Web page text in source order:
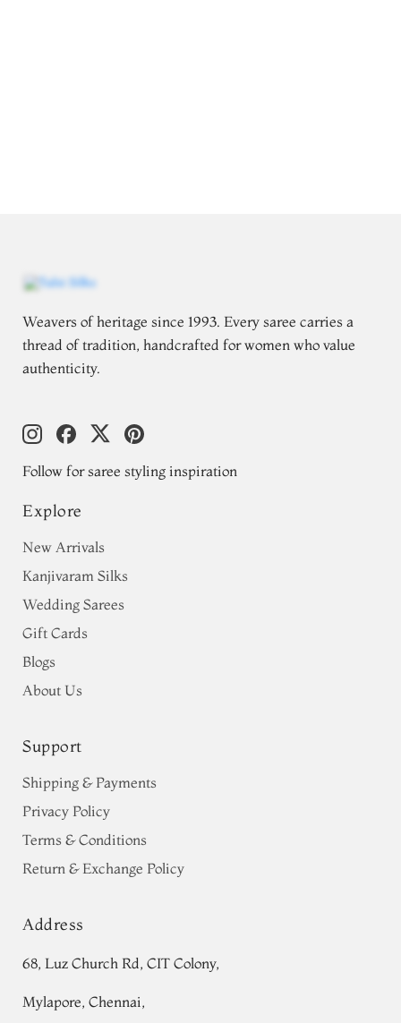
Weavers of heritage since 1993. Every saree carries a
thread of tradition, handcrafted for women who value
authenticity.
Follow for saree styling inspiration
Explore
New Arrivals
Kanjivaram Silks
Wedding Sarees
Gift Cards
Blogs
About Us
Support
Shipping & Payments
Privacy Policy
Terms & Conditions
Return & Exchange Policy
Address
68, Luz Church Rd, CIT Colony,
Mylapore, Chennai,